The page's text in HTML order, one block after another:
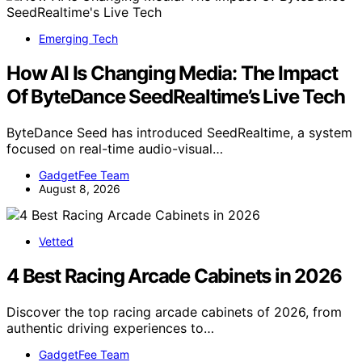
Emerging Tech
How AI Is Changing Media: The Impact
Of ByteDance SeedRealtime’s Live Tech
ByteDance Seed has introduced SeedRealtime, a system
focused on real-time audio-visual…
GadgetFee Team
August 8, 2026
Vetted
4 Best Racing Arcade Cabinets in 2026
Discover the top racing arcade cabinets of 2026, from
authentic driving experiences to…
GadgetFee Team